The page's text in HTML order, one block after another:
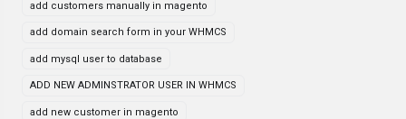
add customers manually in magento
add domain search form in your WHMCS
add mysql user to database
ADD NEW ADMINSTRATOR USER IN WHMCS
add new customer in magento